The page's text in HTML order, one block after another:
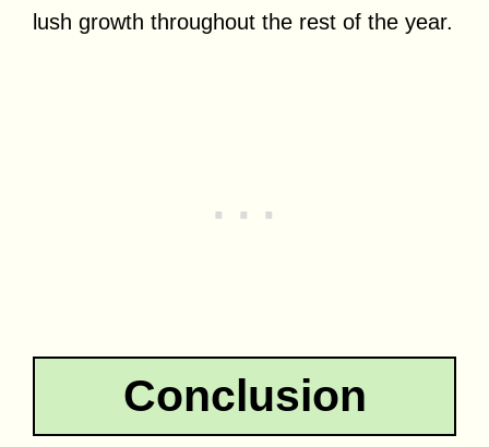
lush growth throughout the rest of the year.
Conclusion